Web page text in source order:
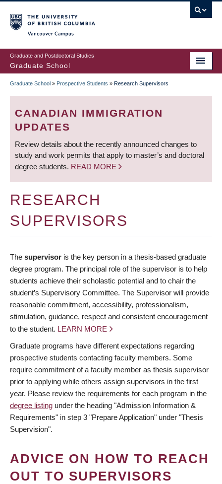
to
main
content
Graduate and Postdoctoral Studies
Graduate School
BREADCRUMB
Graduate School » Prospective Students » Research Supervisors
CANADIAN IMMIGRATION
UPDATES
Review details about the recently announced changes to
study and work permits that apply to master’s and doctoral
degree students. READ MORE
RESEARCH
SUPERVISORS
The supervisor is the key person in a thesis-based graduate
degree program. The principal role of the supervisor is to help
students achieve their scholastic potential and to chair the
student’s Supervisory Committee. The Supervisor will provide
reasonable commitment, accessibility, professionalism,
stimulation, guidance, respect and consistent encouragement
to the student. LEARN MORE
Graduate programs have different expectations regarding
prospective students contacting faculty members. Some
require commitment of a faculty member as thesis supervisor
prior to applying while others assign supervisors in the first
year. Please review the requirements for each program in the
degree listing under the heading "Admission Information &
Requirements" in step 3 "Prepare Application" under "Thesis
Supervision".
ADVICE ON HOW TO REACH
OUT TO SUPERVISORS